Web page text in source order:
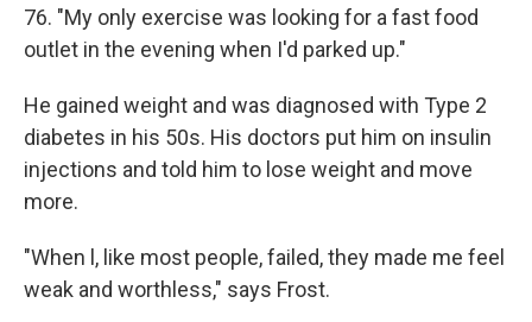
76. "My only exercise was looking for a fast food
outlet in the evening when I'd parked up."
He gained weight and was diagnosed with Type 2
diabetes in his 50s. His doctors put him on insulin
injections and told him to lose weight and move
more.
"When l, like most people, failed, they made me feel
weak and worthless," says Frost.